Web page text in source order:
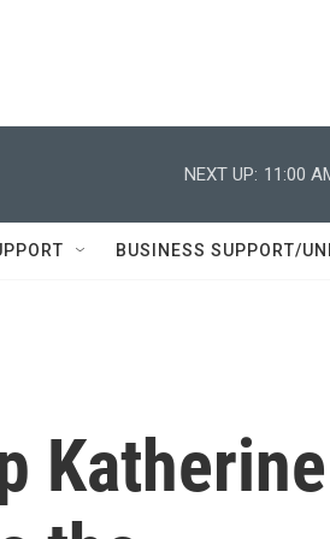
NEXT UP: 11:00
BUSINESS SUPPORT/
Katherine